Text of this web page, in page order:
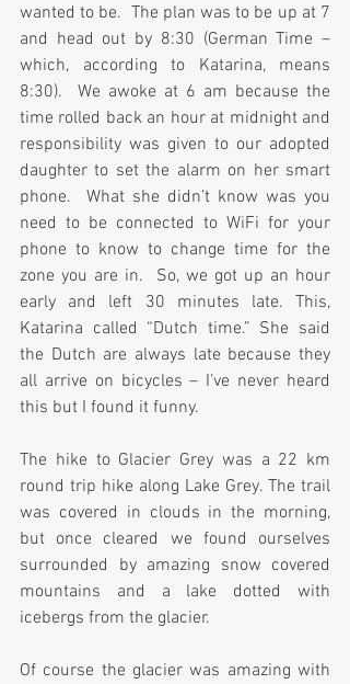
wanted to be.  The plan was to be up at 7
and head out by 8:30 (German Time –
which, according to Katarina, means
8:30).  We awoke at 6 am because the
time rolled back an hour at midnight and
responsibility was given to our adopted
daughter to set the alarm on her smart
phone.  What she didn’t know was you
need to be connected to WiFi for your
phone to know to change time for the
zone you are in.  So, we got up an hour
early and left 30 minutes late. This,
Katarina called “Dutch time.” She said
the Dutch are always late because they
all arrive on bicycles – I’ve never heard
this but I found it funny.
The hike to Glacier Grey was a 22 km
round trip hike along Lake Grey. The trail
was covered in clouds in the morning,
but once cleared we found ourselves
surrounded by amazing snow covered
mountains and a lake dotted with
icebergs from the glacier.
Of course the glacier was amazing with